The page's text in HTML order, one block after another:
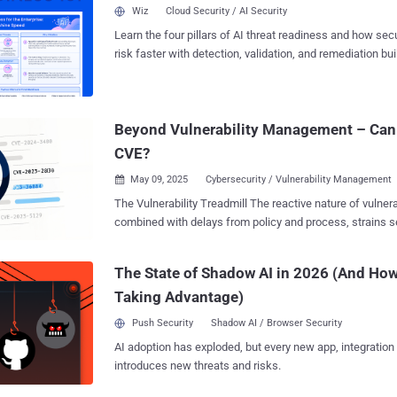
knowledge, on how law enforcement is addressing
available information is dispersed across agencies,
reporting (e.g., “Operation Endgame”) [1] , and reporting
Therefor...
Wiz Cloud Security / AI Security
Learn the four pillars of AI threat readiness and how
risk faster with detection, validation, and remediation
Beyond Vulnerability Management – Can
CVE?
 May 09, 2025 Cybersecurity / Vulnerability Management
The Vulnerability Treadmill The reactive nature of vulnerability management,
combined with delays from policy and process, strains
(security issues) across 68,500 unique customer
distinct CVEs, with 10,014 having a CVSS score of 8 or
With this volume of CVEs, it’s no surprise that some go
compromises. Why are we stuck in this situation, what can be done, and is
there a better approach out there? We’ll explore the state of vulnerability
The State of Shadow AI in 2026 (And
Taking Advantage)
Push Security Shadow AI / Browser Security
AI adoption has exploded, but every new app,
introduces new threats and risks.